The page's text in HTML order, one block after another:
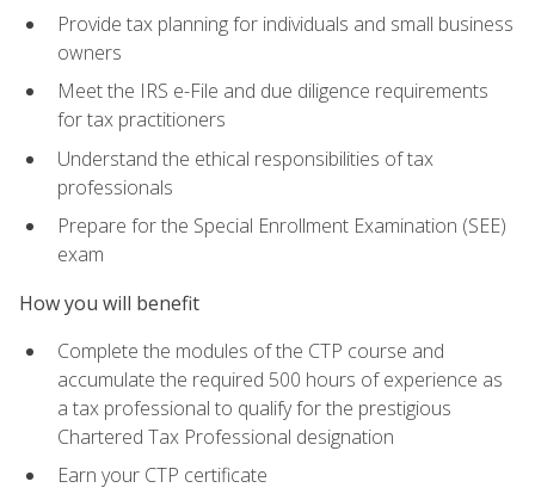
Provide tax planning for individuals and small business
owners
Meet the IRS e-File and due diligence requirements
for tax practitioners
Understand the ethical responsibilities of tax
professionals
Prepare for the Special Enrollment Examination (SEE)
exam
How you will benefit
Complete the modules of the CTP course and
accumulate the required 500 hours of experience as
a tax professional to qualify for the prestigious
Chartered Tax Professional designation
Earn your CTP certificate